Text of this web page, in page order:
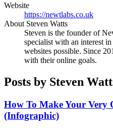
Website
https://newtlabs.co.uk
About Steven Watts
Steven is the founder of
specialist with an interest
websites possible. Since
with their online goals.
Posts by Steven
How To Make Your Very
(Infographic)